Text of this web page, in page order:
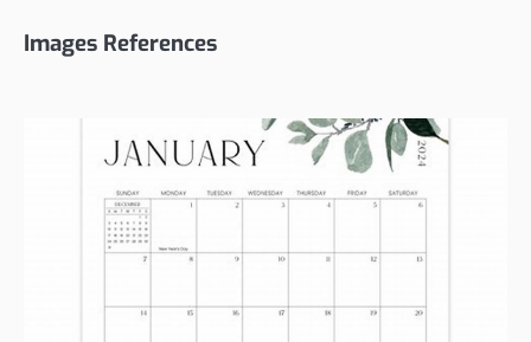
Images References